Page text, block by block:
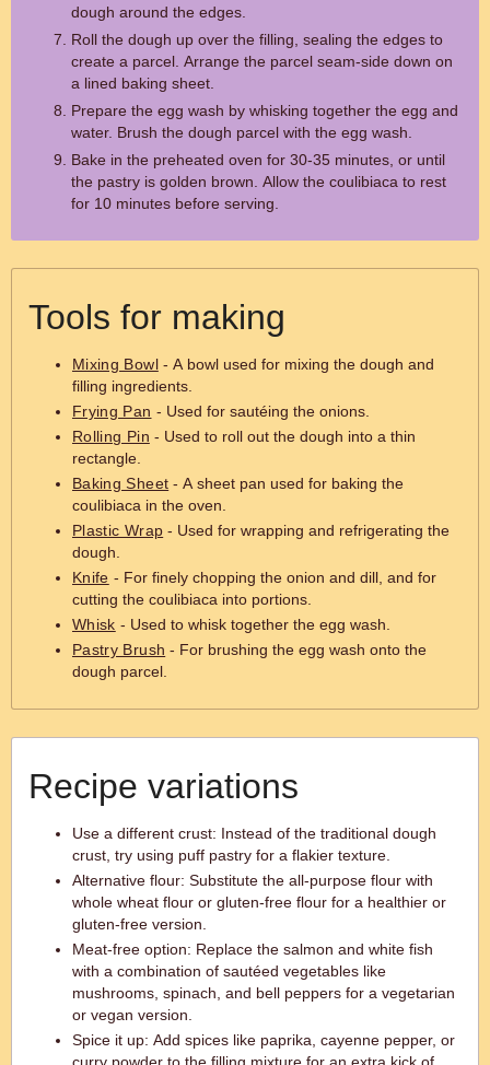
dough around the edges.
Roll the dough up over the filling, sealing the edges to
create a parcel. Arrange the parcel seam-side down on
a lined baking sheet.
Prepare the egg wash by whisking together the egg and
water. Brush the dough parcel with the egg wash.
Bake in the preheated oven for 30-35 minutes, or until
the pastry is golden brown. Allow the coulibiaca to rest
for 10 minutes before serving.
Tools for making
Mixing Bowl- A bowl used for mixing the dough and
filling ingredients.
Frying Pan - Used for sautéing the onions.
Rolling Pin - Used to roll out the dough into a thin
rectangle.
Baking Sheet - A sheet pan used for baking the
coulibiaca in the oven.
Plastic Wrap - Used for wrapping and refrigerating the
dough.
Knife - For finely chopping the onion and dill, and for
cutting the coulibiaca into portions.
Whisk - Used to whisk together the egg wash.
Pastry Brush - For brushing the egg wash onto the
dough parcel.
Recipe variations
Use a different crust: Instead of the traditional dough
crust, try using puff pastry for a flakier texture.
Alternative flour: Substitute the all-purpose flour with
whole wheat flour or gluten-free flour for a healthier or
gluten-free version.
Meat-free option: Replace the salmon and white fish
with a combination of sautéed vegetables like
mushrooms, spinach, and bell peppers for a vegetarian
or vegan version.
Spice it up: Add spices like paprika, cayenne pepper, or